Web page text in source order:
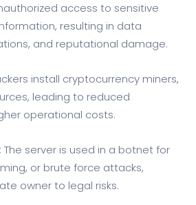
access to sensitive
resulting in data
and reputational damage.
install cryptocurrency miners,
leading to reduced
operational costs.
The server is used in a botnet for
or brute force attacks,
owner to legal risks.